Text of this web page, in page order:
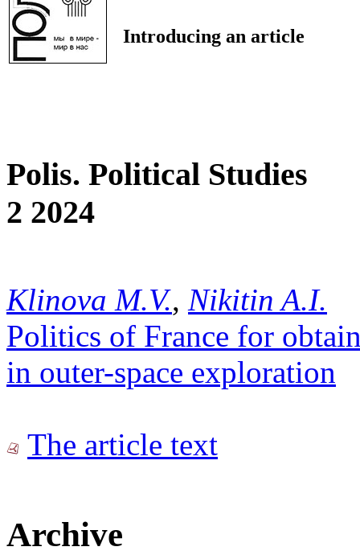
Introducing an article
Polis. Political Studies
2 2024
Klinova M.V., Nikitin A.I.
Politics of France for
in outer-space exploration
The article text
Archive